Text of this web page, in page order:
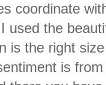
coordinate
used the
is the right
is